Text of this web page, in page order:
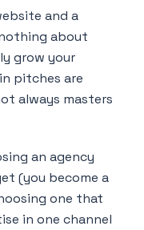
and a
about
grow your
pitches are
always masters
an agency
(you become a
one that
in one channel